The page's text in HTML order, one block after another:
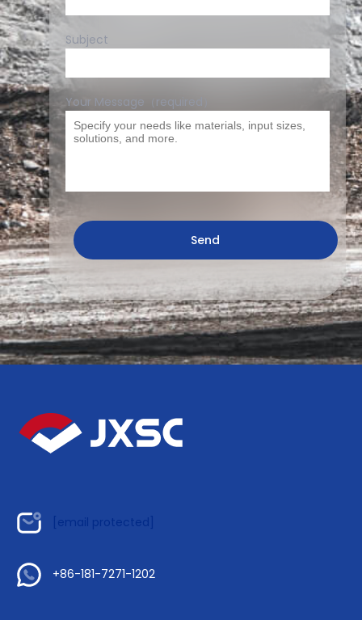
Subject
Your Message（required）
[email protected]
+86-181-7271-1202